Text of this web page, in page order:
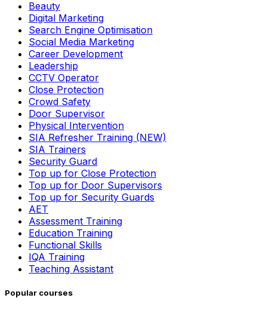
Beauty
Digital Marketing
Search Engine Optimisation
Social Media Marketing
Career Development
Leadership
CCTV Operator
Close Protection
Crowd Safety
Door Supervisor
Physical Intervention
SIA Refresher Training (NEW)
SIA Trainers
Security Guard
Top up for Close Protection
Top up for Door Supervisors
Top up for Security Guards
AET
Assessment Training
Education Training
Functional Skills
IQA Training
Teaching Assistant
Popular courses